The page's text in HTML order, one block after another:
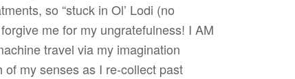
so “stuck in Ol’ Lodi (no
me for my ungratefulness! I AM
travel via my imagination
my senses as I re-collect past